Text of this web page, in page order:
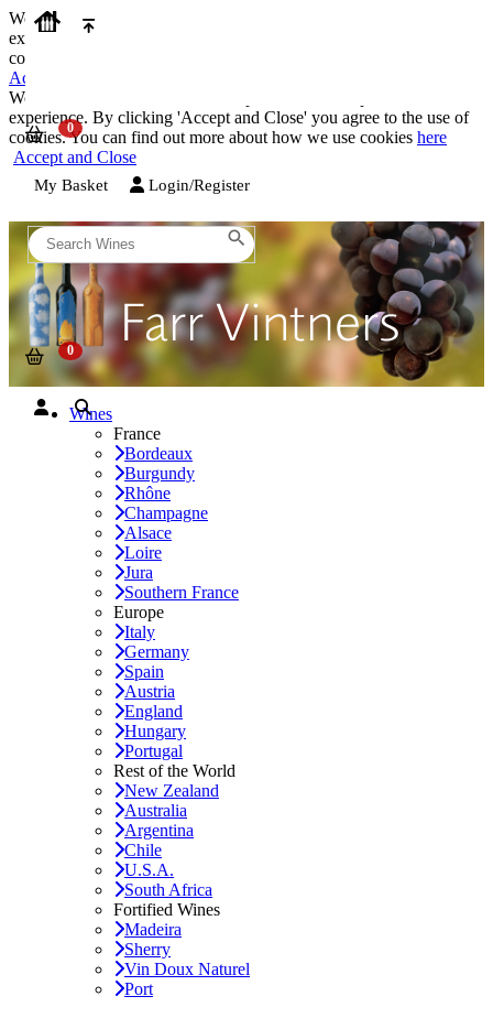
We use cookies on our website to provide the best possible
experience. By clicking 'Accept and Close' you agree to the use of
cookies. You can find out more about how we use cookies
Accept and Close
We use cookies on our website to provide the best possible
experience. By clicking 'Accept and Close' you agree to the use of
cookies. You can find out more about how we use cookies here
Accept and Close
My Basket Login/Register
Wines
France
Bordeaux
Burgundy
Rhône
Champagne
Alsace
Loire
Jura
Southern France
Europe
Italy
Germany
Spain
Austria
England
Hungary
Portugal
Rest of the World
New Zealand
Australia
Argentina
Chile
U.S.A.
South Africa
Fortified Wines
Madeira
Sherry
Vin Doux Naturel
Port